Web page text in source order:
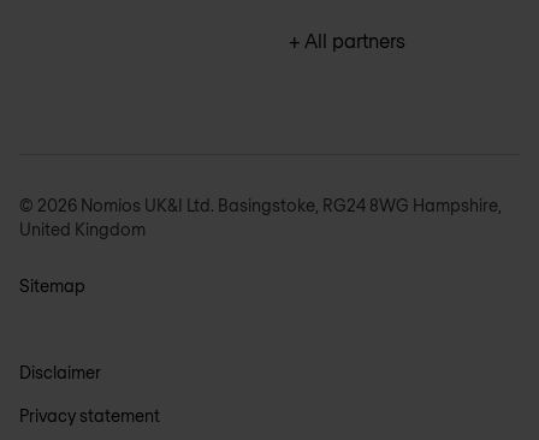
+ All partners
© 2026 Nomios UK&I Ltd. Basingstoke, RG24 8WG Hampshire,
United Kingdom
Sitemap
Disclaimer
Privacy statement